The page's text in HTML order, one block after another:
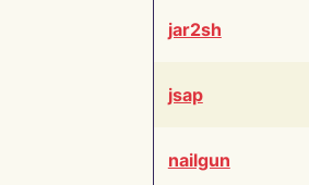
jar2sh
jsap
nailgun